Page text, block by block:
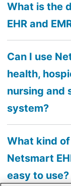
What is the
EHR and
Can I use
health,
nursing and
system?
What kind
Netsmart
easy to use?